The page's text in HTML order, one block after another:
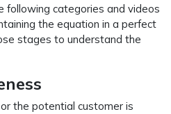
following categories and videos
the equation in a perfect
stages to understand the
the potential customer is